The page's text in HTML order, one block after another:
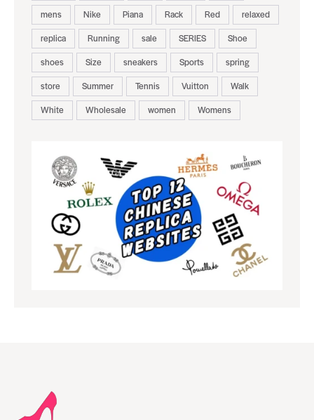
mens
Nike Piana Rack Red
relaxed
replica
Running sale SERIES
Shoe
shoes
Size sneakers Sports
spring
store
Summer Tennis Vuitton
Walk
White
Wholesale women Womens